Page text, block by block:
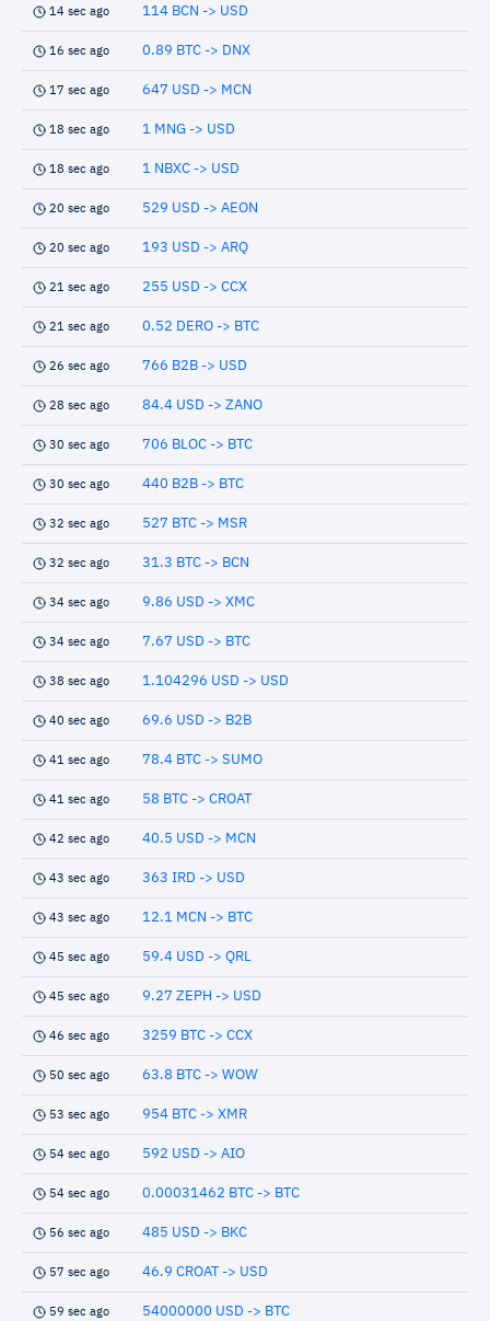
14 sec ago 114 BCN -> USD
16 sec ago 0.89 BTC -> DNX
17 sec ago 647 USD -> MCN
18 sec ago 1 MNG -> USD
18 sec ago 1 NBXC -> USD
20 sec ago 529 USD -> AEON
20 sec ago 193 USD -> ARQ
21 sec ago 255 USD -> CCX
21 sec ago 0.52 DERO -> BTC
26 sec ago 766 B2B -> USD
28 sec ago 84.4 USD -> ZANO
30 sec ago 706 BLOC -> BTC
30 sec ago 440 B2B -> BTC
32 sec ago 527 BTC -> MSR
32 sec ago 31.3 BTC -> BCN
34 sec ago 9.86 USD -> XMC
34 sec ago 7.67 USD -> BTC
38 sec ago 1.104296 USD -> USD
40 sec ago 69.6 USD -> B2B
41 sec ago 78.4 BTC -> SUMO
41 sec ago 58 BTC -> CROAT
42 sec ago 40.5 USD -> MCN
43 sec ago 363 IRD -> USD
43 sec ago 12.1 MCN -> BTC
45 sec ago 59.4 USD -> QRL
45 sec ago 9.27 ZEPH -> USD
46 sec ago 3259 BTC -> CCX
50 sec ago 63.8 BTC -> WOW
53 sec ago 954 BTC -> XMR
54 sec ago 592 USD -> AIO
54 sec ago 0.00031462 BTC -> BTC
56 sec ago 485 USD -> BKC
57 sec ago 46.9 CROAT -> USD
59 sec ago 54000000 USD -> BTC